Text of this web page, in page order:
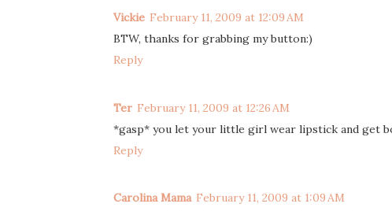
Vickie February 11, 2009 at 12:09 AM
BTW, thanks for grabbing my button:)
Reply
Ter February 11, 2009 at 12:26 AM
*gasp* you let your little girl wear lipstick and get
Reply
Carolina Mama February 11, 2009 at 1:09 AM